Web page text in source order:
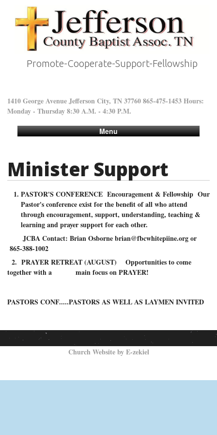
Promote-Cooperate-Support-Fellowship
1410 George Avenue Jefferson City, TN 37760 865-475-1453 Hours:
Monday - Thursday 8:30 A.M. - 4:30 P.M.
Menu
Minister Support
PASTOR'S CONFERENCE Encouragement & Fellowship Our
Pastor's conference exist for the benefit of all who attend
through encouragement, support, understanding, teaching &
learning and prayer support for each other.
JCBA Contact: Brian Osborne brian@fbcwhitepiine.org or
865-388-1002
2. PRAYER RETREAT (AUGUST) Opportunities to come
together with a main focus on PRAYER!
PASTORS CONF.....PASTORS AS WELL AS LAYMEN INVITED
Church Website by E-zekiel